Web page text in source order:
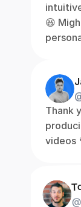
😆
Thank
videos